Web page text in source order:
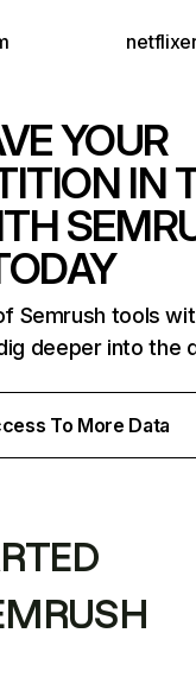
YOUR
IN
Semrush tools
deeper into the
To More Data